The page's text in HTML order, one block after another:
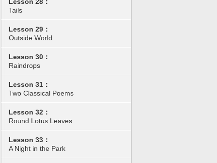
Tails
Lesson 29：
Outside World
Lesson 30：
Raindrops
Lesson 31：
Two Classical Poems
Lesson 32：
Round Lotus Leaves
Lesson 33：
A Night in the Park